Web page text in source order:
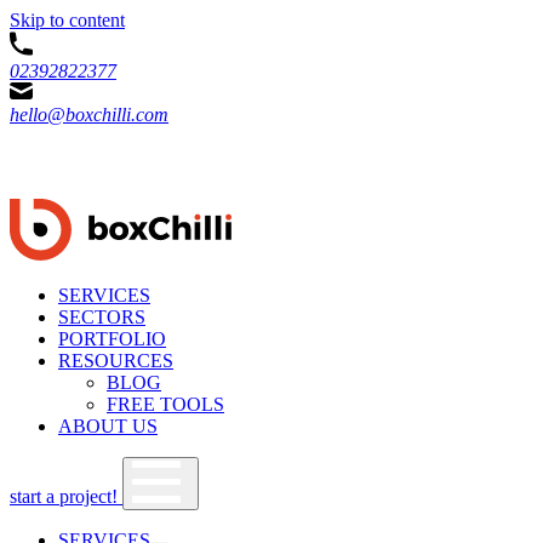
Skip to content
02392822377
hello@boxchilli.com
SERVICES
SECTORS
PORTFOLIO
RESOURCES
BLOG
FREE TOOLS
ABOUT US
start a project!